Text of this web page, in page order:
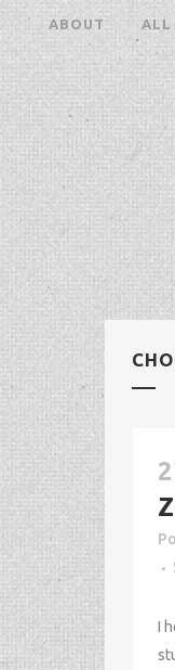
ABOUT ALL
I